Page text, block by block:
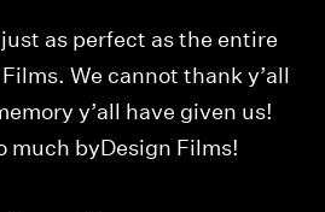
as perfect as the entire
We cannot thank y’all
y’all have given us!
much byDesign Films!